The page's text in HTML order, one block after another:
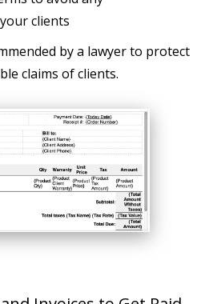
clients
by a lawyer to protect
claims of clients.